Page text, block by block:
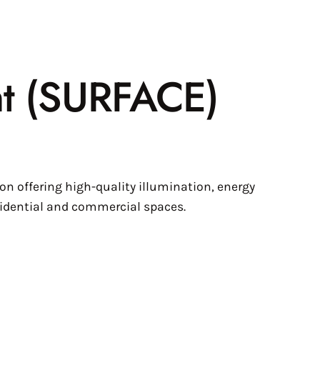
offering high-quality illumination, energy
and commercial spaces.